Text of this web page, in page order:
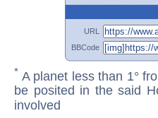
URL
BBCode
* A planet less than 1°
be posited in the said
involved